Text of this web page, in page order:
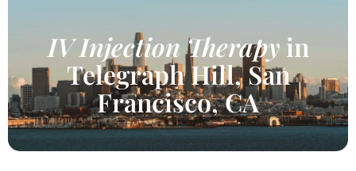
IV Injection Therapy in
Telegraph Hill, San
Francisco, CA